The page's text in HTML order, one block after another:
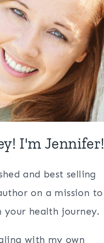
I'm Jennifer!
and best selling
on a mission to
your health journey.
with my own